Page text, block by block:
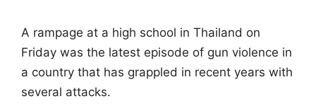
A rampage at a high school in Thailand on
Friday was the latest episode of gun violence in
a country that has grappled in recent years with
several attacks.